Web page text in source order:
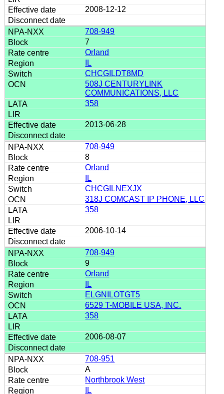
2008-12-12
708-949
7
Orland
IL
CHCGILDT8MD
508J CENTURYLINK
COMMUNICATIONS, LLC
358
2013-06-28
708-949
8
Orland
IL
CHCGILNEXJX
318J COMCAST IP PHONE, LLC
358
2006-10-14
708-949
9
Orland
IL
ELGNILOTGT5
6529 T-MOBILE USA, INC.
358
2006-08-07
708-951
A
Northbrook West
IL